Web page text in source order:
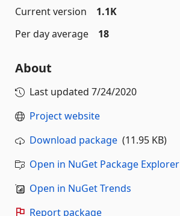
Current version
1.1K
Per day average
18
About
Last updated 7/24/2020
Project website
Download package (11.95 KB)
Open in NuGet Package Explorer
Open in NuGet Trends
Report package